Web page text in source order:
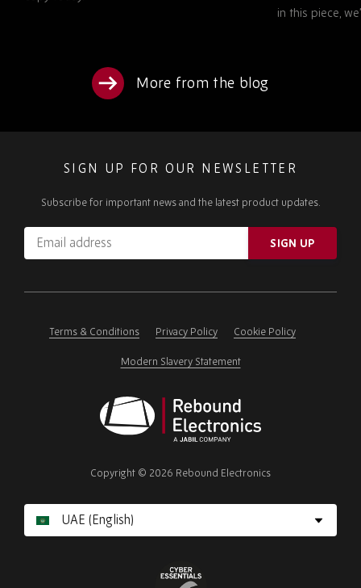
in this piece,
More from the blog
SIGN UP FOR OUR NEWSLETTER
Subscribe for important news and the latest product updates.
Email
address
ignore
SIGN UP
Terms & Conditions Privacy Policy Cookie Policy
Modern Slavery Statement
Electronics
Copyright © 2026 Rebound Electronics